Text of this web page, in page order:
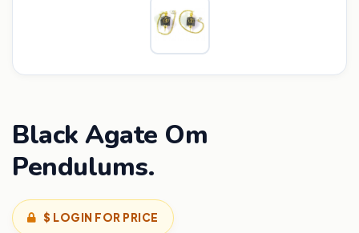
Black Agate Om
Pendulums.
$ LOGIN FOR PRICE